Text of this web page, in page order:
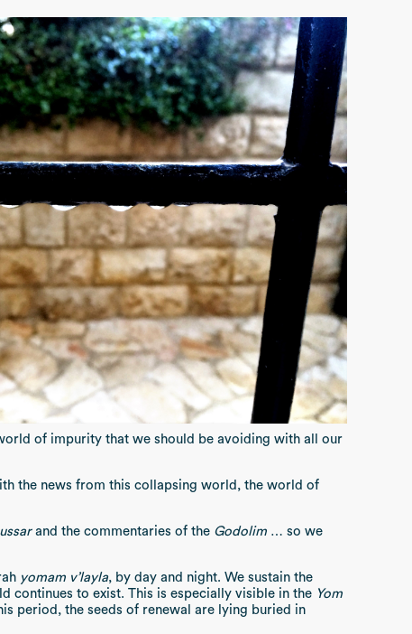
of impurity that we should be avoiding with all our
the news from this collapsing world, the world of
and the commentaries of the Godolim … so we
yomam v’layla, by day and night. We sustain the
continues to exist. This is especially visible in the Yom
period, the seeds of renewal are lying buried in